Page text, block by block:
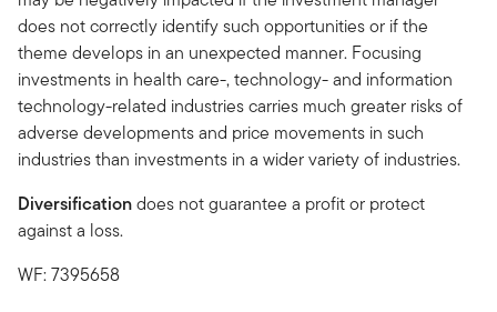
does not correctly identify such opportunities or if the
theme develops in an unexpected manner. Focusing
investments in health care-, technology- and information
technology-related industries carries much greater risks of
adverse developments and price movements in such
industries than investments in a wider variety of industries.
Diversificationdoes not guarantee a profit or protect
against a loss.
WF: 7395658